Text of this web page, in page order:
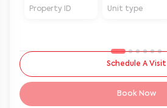
Property ID Unit type
Schedule A Visit
Book Now